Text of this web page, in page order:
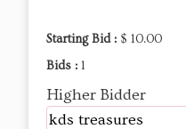
Starting Bid : $ 10.00
Bids : 1
Higher Bidder
kds treasures